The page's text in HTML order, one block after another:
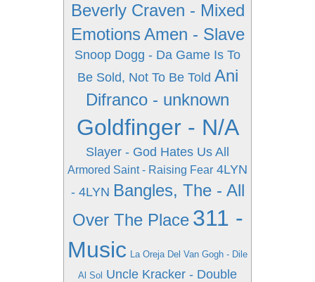
Beverly Craven - Mixed
Emotions Amen - Slave
Snoop Dogg - Da Game Is To
Be Sold, Not To Be Told Ani
Difranco - unknown
Goldfinger - N/A
Slayer - God Hates Us All
Armored Saint - Raising Fear 4LYN
- 4LYN Bangles, The - All
Over The Place 311 -
Music La Oreja Del Van Gogh - Dile
Al Sol Uncle Kracker - Double